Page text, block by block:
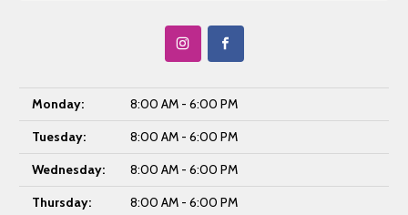
Monday:
8:00 AM - 6:00 PM
Tuesday:
8:00 AM - 6:00 PM
Wednesday:
8:00 AM - 6:00 PM
Thursday:
8:00 AM - 6:00 PM